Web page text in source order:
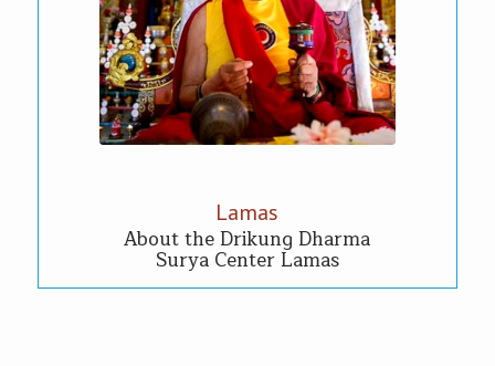
Lamas
About the Drikung Dharma
Surya Center Lamas